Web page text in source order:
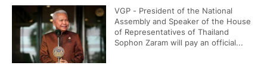
VGP - President of the National
Assembly and Speaker of the House
of Representatives of Thailand
Sophon Zaram will pay an official...